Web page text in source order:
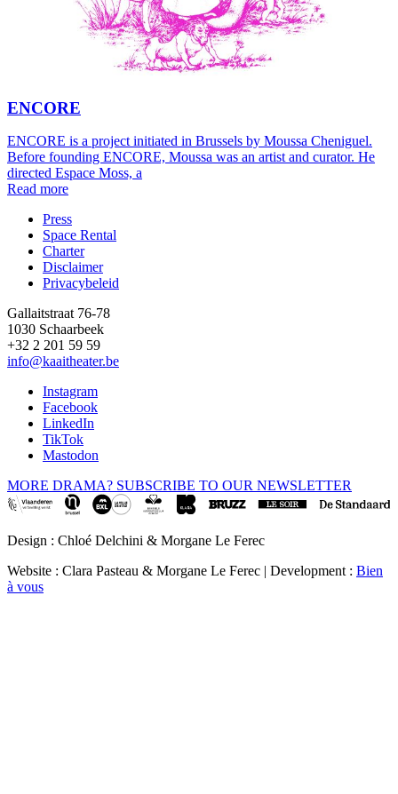
ENCORE
ENCORE is a project initiated in Brussels by Moussa Cheniguel.
Before founding ENCORE, Moussa was an artist and curator. He
directed Espace Moss, a
Read more
Footer
Press
Space Rental
Charter
Disclaimer
Privacybeleid
Gallaitstraat 76-78
1030 Schaarbeek
+32 2 201 59 59
info@kaaitheater.be
Instagram
Facebook
LinkedIn
TikTok
Mastodon
MORE DRAMA? SUBSCRIBE TO OUR NEWSLETTER
Design : Chloé Delchini & Morgane Le Ferec
Website : Clara Pasteau & Morgane Le Ferec | Development : Bien
à vous